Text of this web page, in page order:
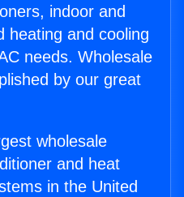
indoor and
heating and cooling
needs. Wholesale
by our great
wholesale
and heat
in the United